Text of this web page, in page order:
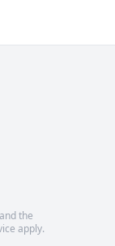
the
apply.